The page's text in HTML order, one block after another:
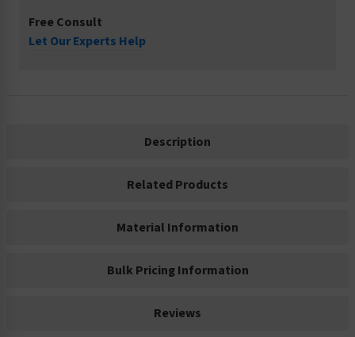
Free Consult
Let Our Experts Help
Description
Related Products
Material Information
Bulk Pricing Information
Reviews